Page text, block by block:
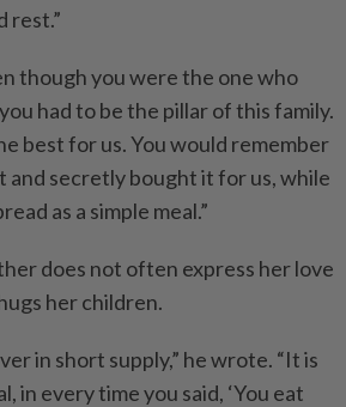
rest.”
though you were the one who
had to be the pillar of this family.
best for us. You would remember
and secretly bought it for us, while
as a simple meal.”
does not often express her love
her children.
in short supply,” he wrote. “It is
in every time you said, ‘You eat